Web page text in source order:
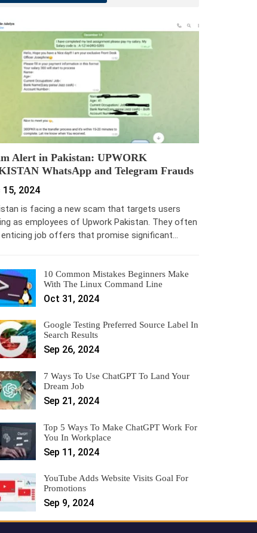
Alert in Pakistan: UPWORK
WhatsApp and Telegram Frauds
15, 2024
is facing a new scam that targets users
as employees of Upwork Pakistan. They often
enticing job offers that promise significant…
10 Common Mistakes Beginners Make
With The Linux Command Line
Oct 31, 2024
Google Testing Preferred Source Label In
Search Results
Sep 26, 2024
7 Ways To Use ChatGPT To Land Your
Dream Job
Sep 21, 2024
Top 5 Ways To Make ChatGPT Work For
You In Workplace
Sep 11, 2024
YouTube Adds Website Visits Goal For
Promotions
Sep 9, 2024